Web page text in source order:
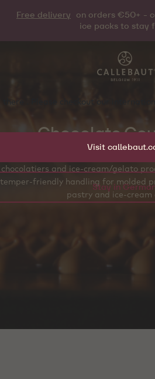
Free delivery
on orders €50+ -
ice packs to stay
Chocolate
chocolatiers and ice‑cream/gelato
handling for molded
pastry and ice‑cream
. Please checkout our
Visit
Stay in